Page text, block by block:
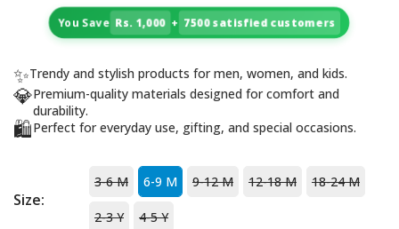
You Save Rs. 1,000 + 7500 satisfied customers
✨Trendy and stylish products for men, women, and kids.
💎Premium-quality materials designed for comfort and
durability.
🛍️Perfect for everyday use, gifting, and special occasions.
Size:
3-6 M 6-9 M 9-12 M 12-18 M 18-24 M
2-3 Y 4-5 Y